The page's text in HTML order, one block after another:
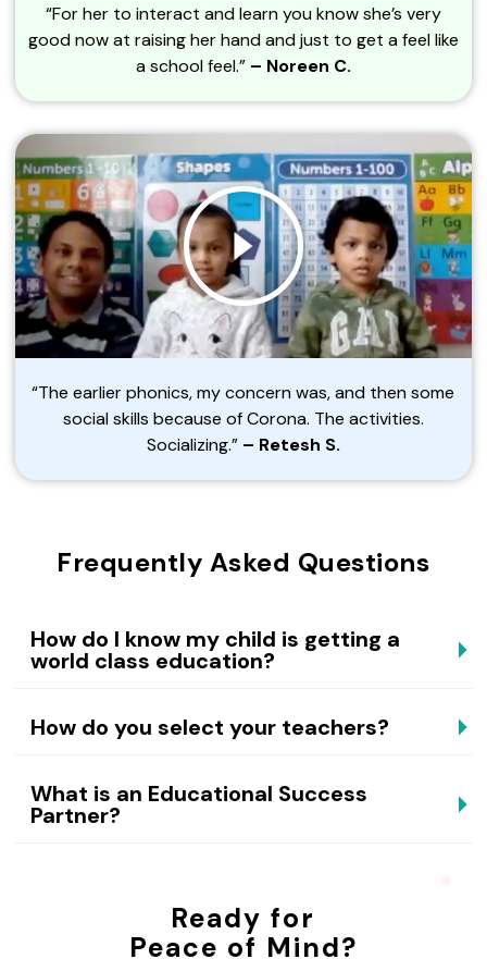
“For her to interact and learn you know she’s very
good now at raising her hand and just to get a feel like
a school feel.” – Noreen C.
“The earlier phonics, my concern was, and then some
social skills because of Corona. The activities.
Socializing.” – Retesh S.
Frequently Asked Questions
How do I know my child is getting a
world class education?
How do you select your teachers?
What is an Educational Success
Partner?
Ready for
Peace of Mind?